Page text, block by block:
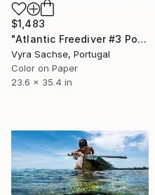
$1,483
"Atlantic Freediver #3 Portugal" Photograph
Vyra Sachse, Portugal
Color on Paper
23.6 x 35.4 in